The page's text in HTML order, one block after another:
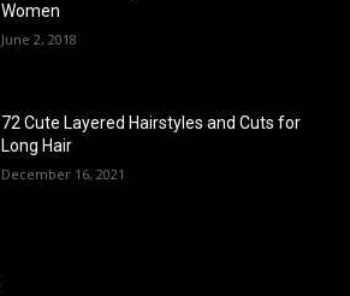
Women
June 2, 2018
72 Cute Layered Hairstyles and Cuts for
Long Hair
December 16, 2021